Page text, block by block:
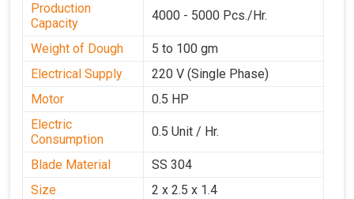
Production
Capacity
4000 - 5000 Pcs./Hr.
Weight of Dough
5 to 100 gm
Electrical Supply
220 V (Single Phase)
Motor
0.5 HP
Electric
Consumption
0.5 Unit / Hr.
Blade Material
SS 304
Size
2 x 2.5 x 1.4